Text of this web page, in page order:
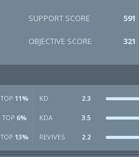
SUPPORT SCORE 591
OBJECTIVE SCORE 321
TOP 11% KD 2.3
TOP 6% KDA 3.5
TOP 13% REVIVES 2.2